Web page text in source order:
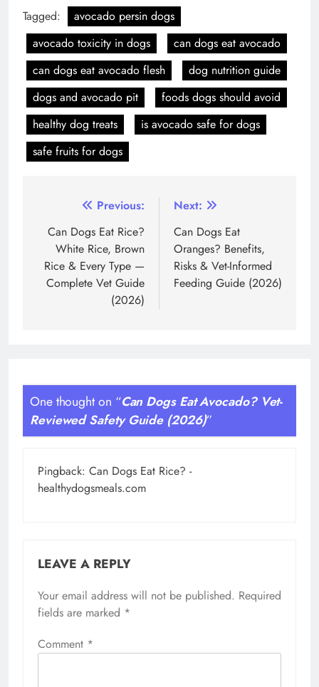
Tagged:
avocado persin dogs
avocado toxicity in dogs
can dogs eat avocado
can dogs eat avocado flesh
dog nutrition guide
dogs and avocado pit
foods dogs should avoid
healthy dog treats
is avocado safe for dogs
safe fruits for dogs
navigation
Previous:
Can Dogs Eat Rice?
White Rice, Brown
Rice & Every Type —
Complete Vet Guide
(2026)
Next:
Can Dogs Eat
Oranges? Benefits,
Risks & Vet-Informed
Feeding Guide (2026)
One thought on “Can Dogs Eat Avocado? Vet-
Reviewed Safety Guide (2026)”
Pingback: Can Dogs Eat Rice? -
healthydogsmeals.com
LEAVE A REPLY
Your email address will not be published. Required
fields are marked *
Comment *